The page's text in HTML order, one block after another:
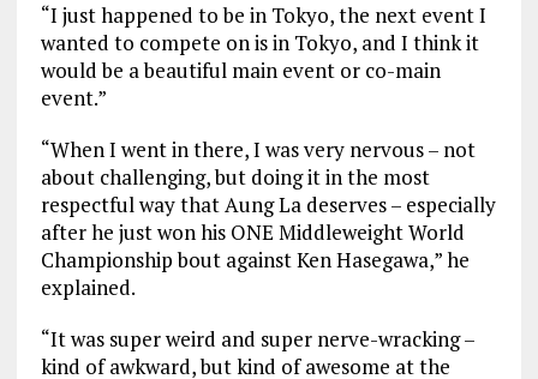
“I just happened to be in Tokyo, the next event I
wanted to compete on is in Tokyo, and I think it
would be a beautiful main event or co-main
event.”
“When I went in there, I was very nervous – not
about challenging, but doing it in the most
respectful way that Aung La deserves – especially
after he just won his ONE Middleweight World
Championship bout against Ken Hasegawa,” he
explained.
“It was super weird and super nerve-wracking –
kind of awkward, but kind of awesome at the